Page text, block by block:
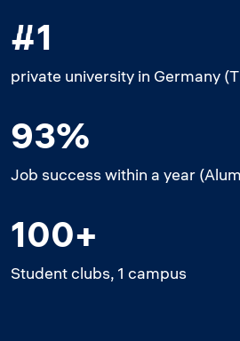
#1
private university in Germany
93%
Job success within a year
100+
Student clubs, 1 campus